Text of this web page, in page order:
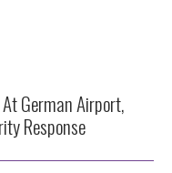
German Airport,
Response